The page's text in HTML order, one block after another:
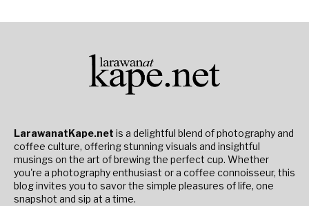
LarawanatKape.net is a delightful blend of photography and
coffee culture, offering stunning visuals and insightful
musings on the art of brewing the perfect cup. Whether
you're a photography enthusiast or a coffee connoisseur, this
blog invites you to savor the simple pleasures of life, one
snapshot and sip at a time.